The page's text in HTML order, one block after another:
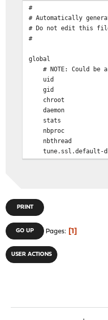
#
# Automatically
# Do not edit this
#
global
# NOTE: Could be
uid
gid
chroot /
daemon
stats socket /
tune.ssl.default-
spread-
log /var/run/log
defaults
log global
timeout client 30s
timeout connect 30s
PRINT
GO UP Pages 1
USER ACTIONS